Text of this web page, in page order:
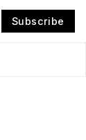
Subscribe